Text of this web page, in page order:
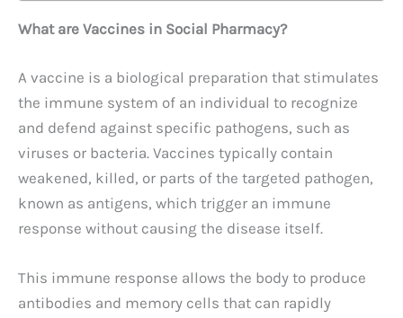
What are Vaccines in Social Pharmacy?
A vaccine is a biological preparation that stimulates
the immune system of an individual to recognize
and defend against specific pathogens, such as
viruses or bacteria. Vaccines typically contain
weakened, killed, or parts of the targeted pathogen,
known as antigens, which trigger an immune
response without causing the disease itself.
This immune response allows the body to produce
antibodies and memory cells that can rapidly